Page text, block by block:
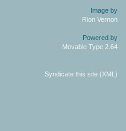
Image by
Rion Vernon
Powered by
Movable Type 2.64
Syndicate this site (XML)